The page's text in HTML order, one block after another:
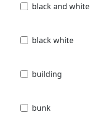
black and white
black white
building
bunk